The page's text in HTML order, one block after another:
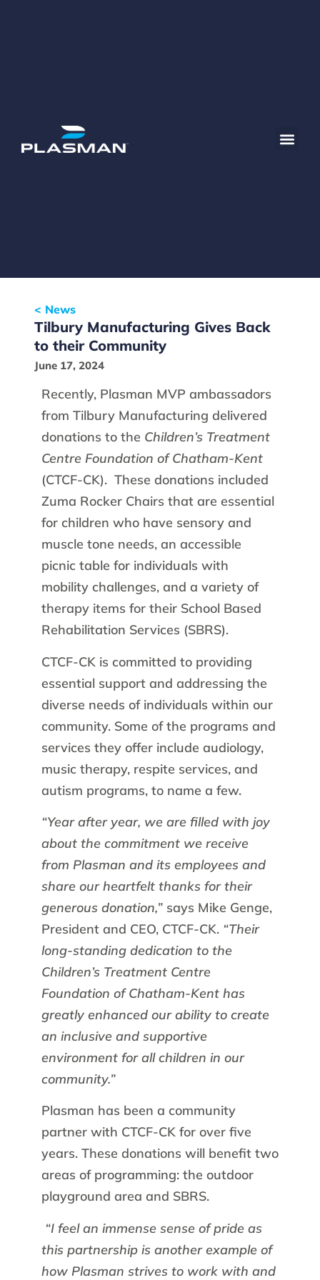
< News
Tilbury Manufacturing Gives Back
to their Community
June 17, 2024
Recently, Plasman MVP ambassadors
from Tilbury Manufacturing delivered
donations to the Children’s Treatment
Centre Foundation of Chatham-Kent
(CTCF-CK). These donations included
Zuma Rocker Chairs that are essential
for children who have sensory and
muscle tone needs, an accessible
picnic table for individuals with
mobility challen­­­­­­ges, and a variety of
therapy items for their School Based
Rehabilitation Services (SBRS).
CTCF-CK is committed to providing
essential support and addressing the
diverse needs of individuals within our
community. Some of the programs and
services they offer include audiology,
music therapy, respite services, and
autism programs, to name a few.
“Year after year, we are filled with joy
about the commitment we receive
from Plasman and its employees and
share our heartfelt thanks for their
generous donation,” says Mike Genge,
President and CEO, CTCF-CK. “Their
long-standing dedication to the
Children’s Treatment Centre
Foundation of Chatham-Kent has
greatly enhanced our ability to create
an inclusive and supportive
environment for all children in our
community.”
Plasman has been a community
partner with CTCF-CK for over five
years. These donations will benefit two
areas of programming: the outdoor
playground area and SBRS.
“I feel an immense sense of pride as
this partnership is another example of
how Plasman strives to work with and